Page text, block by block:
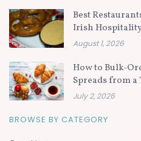
Best
Irish
August 1, 2026
How to Bulk-
Spreads from
July 2, 2026
BROWSE BY CATEGORY